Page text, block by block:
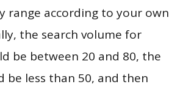
range according to your own
the search volume for
be between 20 and 80, the
be less than 50, and then